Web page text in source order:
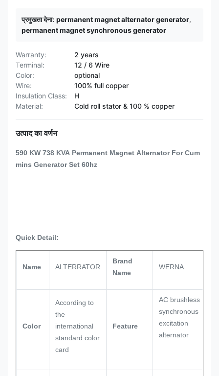
प्रमुखता देना: permanent magnet alternator generator,
permanent magnet synchronous generator
Warranty:
2 years
Terminal:
12 / 6 Wire
Color:
optional
Wire:
100% full copper
Insulation Class:
H
Material:
Cold roll stator & 100 % copper
उत्पाद का वर्णन
590 KW 738 KVA Permanent Magnet Alternator For Cum
mins Generator Set 60hz
Quick Detail:
Name ALTERRATOR
Brand
Name
WERNA
Color
According to
the
international
standard color
card
Feature
AC brushless
synchronous
excitation
alternator